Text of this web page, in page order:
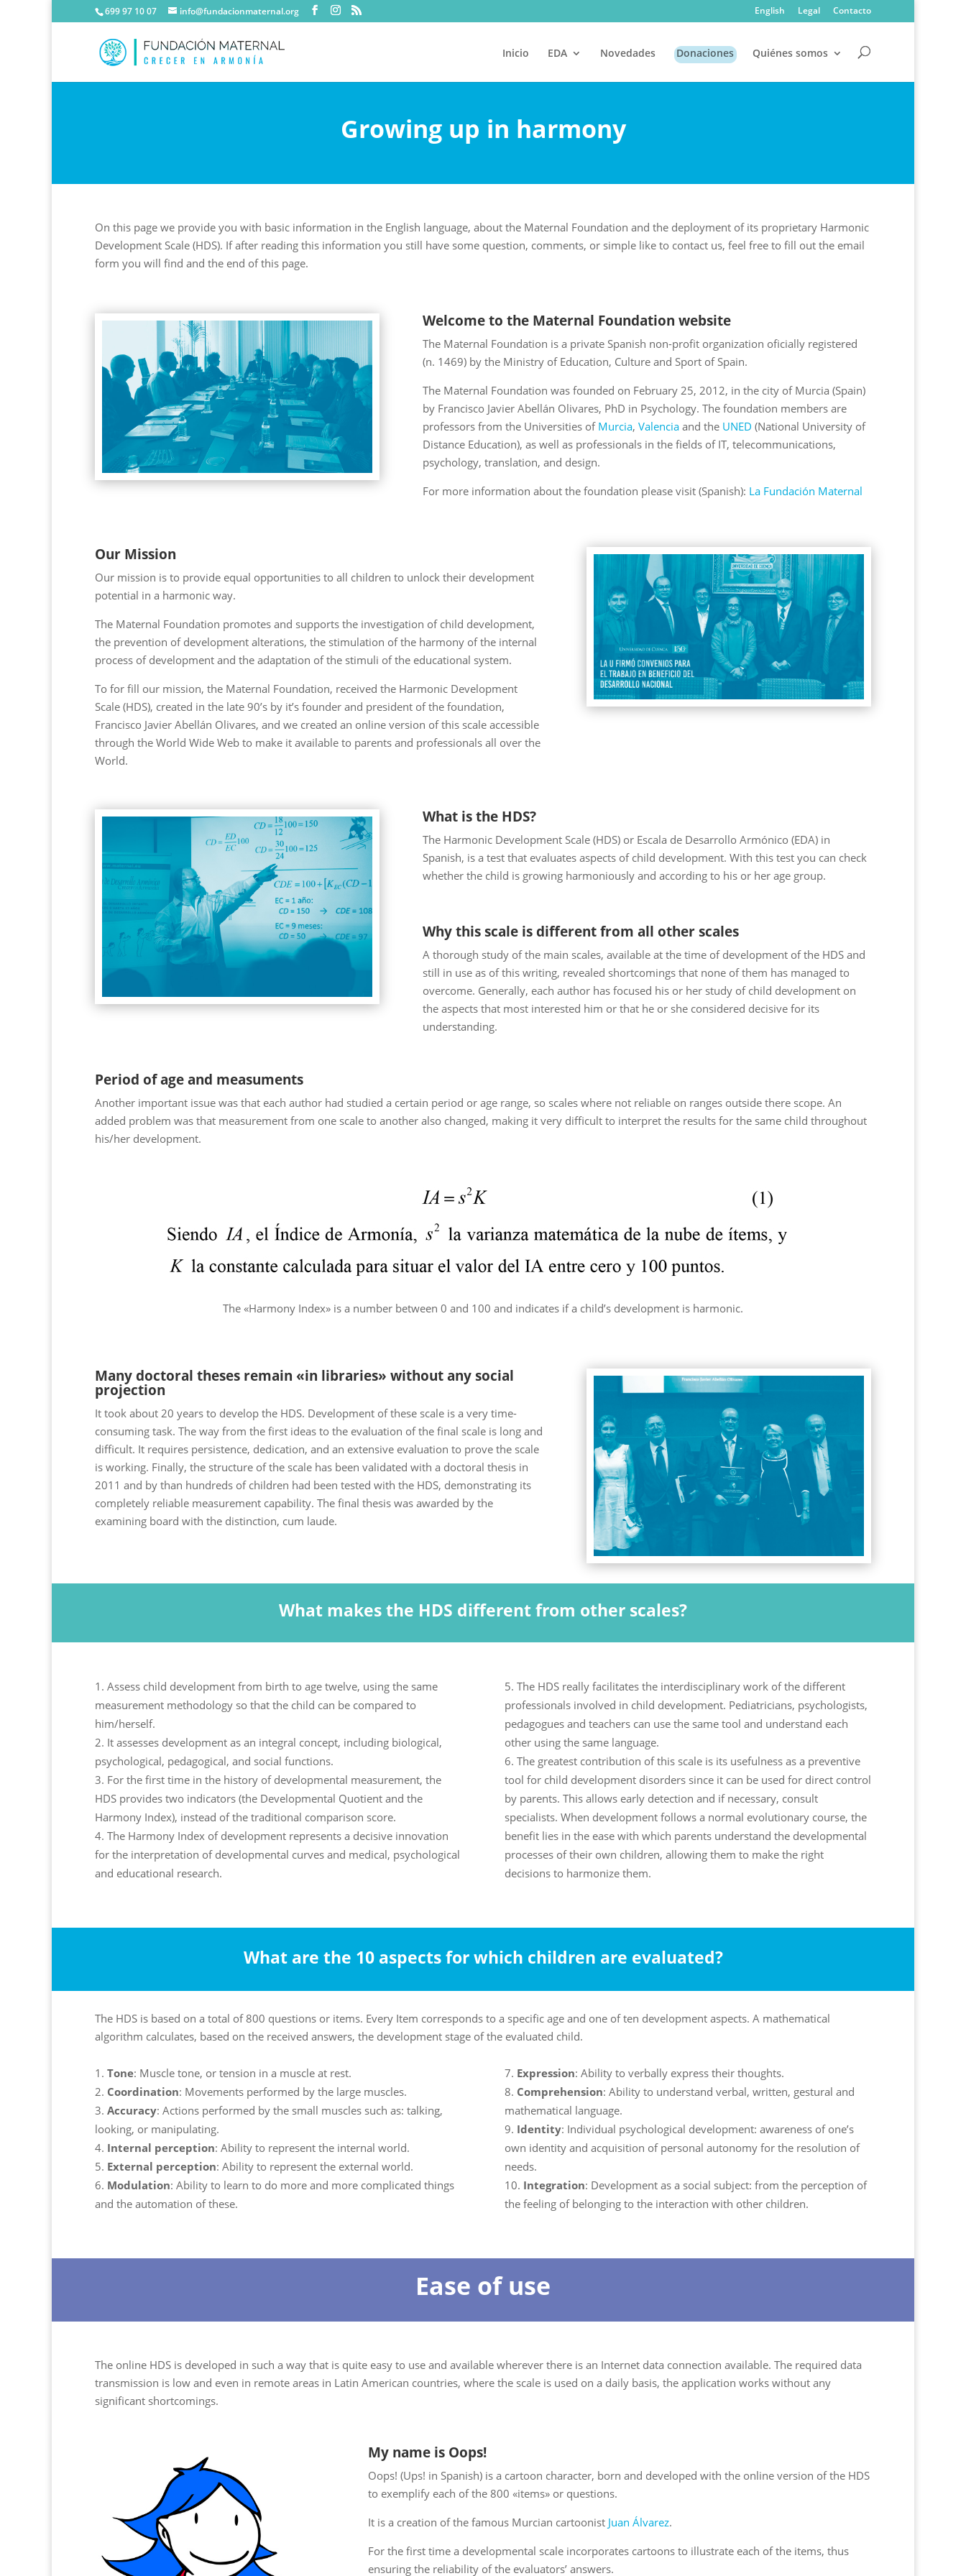
699 97 10 07 info@fundacionmaternal.org English Legal Contacto
Inicio EDA Novedades Donaciones Quiénes somos
Growing up in harmony
On this page we provide you with basic information in the English language, about the Maternal Foundation and the deployment of its proprietary Harmonic
Development Scale (HDS). If after reading this information you still have some question, comments, or simple like to contact us, feel free to fill out the email
form you will find and the end of this page.
Welcome to the Maternal Foundation website
The Maternal Foundation is a private Spanish non-profit organization oficially registered
(n. 1469) by the Ministry of Education, Culture and Sport of Spain.
The Maternal Foundation was founded on February 25, 2012, in the city of Murcia (Spain)
by Francisco Javier Abellán Olivares, PhD in Psychology. The foundation members are
professors from the Universities of Murcia, Valenciaand the UNED (National University of
Distance Education), as well as professionals in the fields of IT, telecommunications,
psychology, translation, and design.
For more information about the foundation please visit (Spanish): La Fundación Maternal
Our Mission
Our mission is to provide equal opportunities to all children to unlock their development
potential in a harmonic way.
The Maternal Foundation promotes and supports the investigation of child development,
the prevention of development alterations, the stimulation of the harmony of the internal
process of development and the adaptation of the stimuli of the educational system.
To for fill our mission, the Maternal Foundation, received the Harmonic Development
Scale (HDS), created in the late 90’s by it’s founder and president of the foundation,
Francisco Javier Abellán Olivares, and we created an online version of this scale accessible
through the World Wide Web to make it available to parents and professionals all over the
World.
What is the HDS?
The Harmonic Development Scale (HDS) or Escala de Desarrollo Armónico (EDA) in
Spanish, is a test that evaluates aspects of child development. With this test you can check
whether the child is growing harmoniously and according to his or her age group.
Why this scale is different from all other scales
A thorough study of the main scales, available at the time of development of the HDS and
still in use as of this writing, revealed shortcomings that none of them has managed to
overcome. Generally, each author has focused his or her study of child development on
the aspects that most interested him or that he or she considered decisive for its
understanding.
Period of age and measuments
Another important issue was that each author had studied a certain period or age range, so scales where not reliable on ranges outside there scope. An
added problem was that measurement from one scale to another also changed, making it very difficult to interpret the results for the same child throughout
his/her development.
The «Harmony Index» is a number between 0 and 100 and indicates if a child’s development is harmonic.
Many doctoral theses remain «in libraries» without any social
projection
It took about 20 years to develop the HDS. Development of these scale is a very time-
consuming task. The way from the first ideas to the evaluation of the final scale is long and
difficult. It requires persistence, dedication, and an extensive evaluation to prove the scale
is working. Finally, the structure of the scale has been validated with a doctoral thesis in
2011 and by than hundreds of children had been tested with the HDS, demonstrating its
completely reliable measurement capability. The final thesis was awarded by the
examining board with the distinction, cum laude.
What makes the HDS different from other scales?
Assess child development from birth to age twelve, using the same
measurement methodology so that the child can be compared to
him/herself.
It assesses development as an integral concept, including biological,
psychological, pedagogical, and social functions.
For the first time in the history of developmental measurement, the
HDS provides two indicators (the Developmental Quotient and the
Harmony Index), instead of the traditional comparison score.
The Harmony Index of development represents a decisive innovation
for the interpretation of developmental curves and medical, psychological
and educational research.
The HDS really facilitates the interdisciplinary work of the different
professionals involved in child development. Pediatricians, psychologists,
pedagogues and teachers can use the same tool and understand each
other using the same language.
The greatest contribution of this scale is its usefulness as a preventive
tool for child development disorders since it can be used for direct control
by parents. This allows early detection and if necessary, consult
specialists. When development follows a normal evolutionary course, the
benefit lies in the ease with which parents understand the developmental
processes of their own children, allowing them to make the right
decisions to harmonize them.
What are the 10 aspects for which children are evaluated?
The HDS is based on a total of 800 questions or items. Every Item corresponds to a specific age and one of ten development aspects. A mathematical
algorithm calculates, based on the received answers, the development stage of the evaluated child.
Tone: Muscle tone, or tension in a muscle at rest.
Coordination: Movements performed by the large muscles.
Accuracy: Actions performed by the small muscles such as: talking,
looking, or manipulating.
Internal perception: Ability to represent the internal world.
External perception: Ability to represent the external world.
Modulation: Ability to learn to do more and more complicated things
and the automation of these.
Expression: Ability to verbally express their thoughts.
Comprehension: Ability to understand verbal, written, gestural and
mathematical language.
Identity: Individual psychological development: awareness of one’s
own identity and acquisition of personal autonomy for the resolution of
needs.
Integration: Development as a social subject: from the perception of
the feeling of belonging to the interaction with other children.
Ease of use
The online HDS is developed in such a way that is quite easy to use and available wherever there is an Internet data connection available. The required data
transmission is low and even in remote areas in Latin American countries, where the scale is used on a daily basis, the application works without any
significant shortcomings.
My name is Oops!
Oops! (Ups! in Spanish) is a cartoon character, born and developed with the online version of the HDS
to exemplify each of the 800 «items» or questions.
It is a creation of the famous Murcian cartoonist Juan Álvarez.
For the first time a developmental scale incorporates cartoons to illustrate each of the items, thus
ensuring the reliability of the evaluators’ answers.